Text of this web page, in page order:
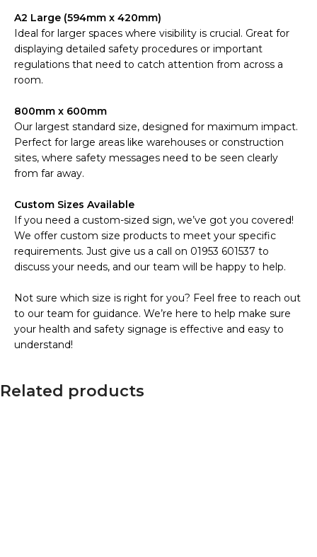
A2 Large (594mm x 420mm)
Ideal for larger spaces where visibility is crucial. Great for
displaying detailed safety procedures or important
regulations that need to catch attention from across a
room.
800mm x 600mm
Our largest standard size, designed for maximum impact.
Perfect for large areas like warehouses or construction
sites, where safety messages need to be seen clearly
from far away.
Custom Sizes Available
If you need a custom-sized sign, we’ve got you covered!
We offer custom size products to meet your specific
requirements. Just give us a call on 01953 601537 to
discuss your needs, and our team will be happy to help.
Not sure which size is right for you? Feel free to reach out
to our team for guidance. We’re here to help make sure
your health and safety signage is effective and easy to
understand!
Related products